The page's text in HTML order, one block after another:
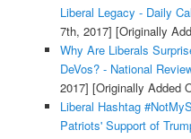
Liberal Legacy - Daily
7th, 2017] [Originally
Why Are Liberals
DeVos? - National
2017] [Originally Added
Liberal Hashtag
Patriots' Support of